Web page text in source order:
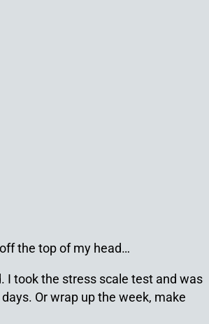
the top of my head…
I took the stress scale test and was
Or wrap up the week, make